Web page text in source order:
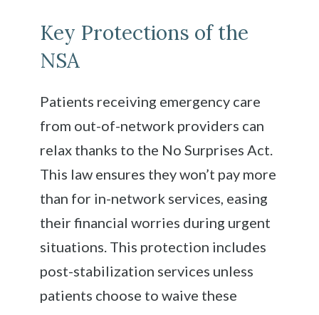
Key Protections of the
NSA
Patients receiving emergency care
from out-of-network providers can
relax thanks to the No Surprises Act.
This law ensures they won’t pay more
than for in-network services, easing
their financial worries during urgent
situations. This protection includes
post-stabilization services unless
patients choose to waive these